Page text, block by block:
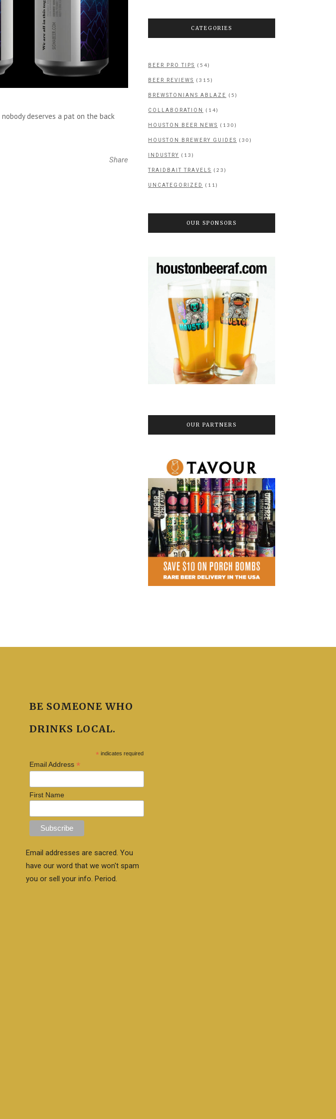
deserves a pat on the back
Share
CATEGORIES
BEER PRO TIPS (54)
BEER REVIEWS (315)
BREWSTONIANS ABLAZE (5)
COLLABORATION (14)
HOUSTON BEER NEWS (130)
HOUSTON BREWERY GUIDES (30)
INDUSTRY (13)
TRAIDBAIT TRAVELS (23)
UNCATEGORIZED (11)
OUR SPONSORS
OUR PARTNERS
BE SOMEONE WHO
DRINKS LOCAL.
* indicates required
Email Address*
First Name
Email addresses are sacred. You
have our word that we won't spam
you or sell your info. Period.